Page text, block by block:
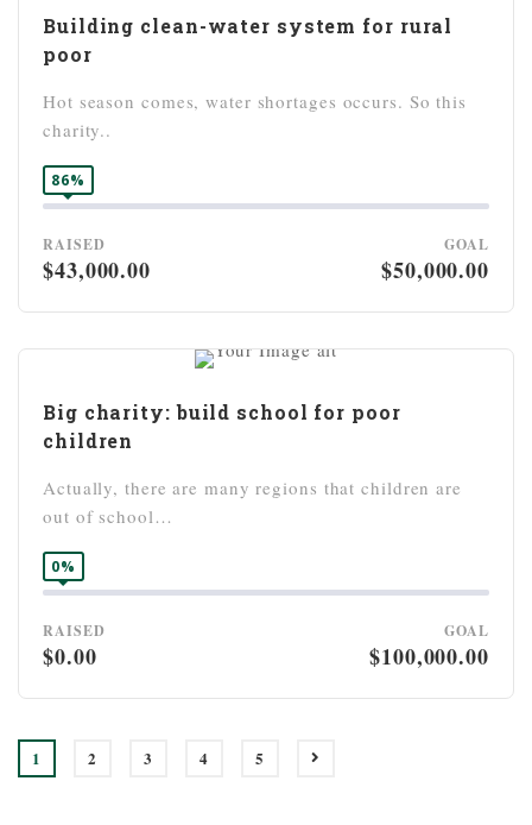
Building clean-water system for rural
poor
Hot season comes, water shortages occurs. So this
charity..
86%
RAISED
$43,000.00
GOAL
$50,000.00
Big charity: build school for poor
children
Actually, there are many regions that children are
out of school…
0%
RAISED
$0.00
GOAL
$100,000.00
1 2 3 4 5